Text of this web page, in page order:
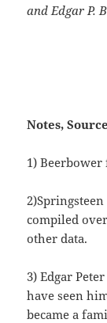
and Edgar P.
Notes,
1)
compiled
other data.
3) Edgar
have seen
became a